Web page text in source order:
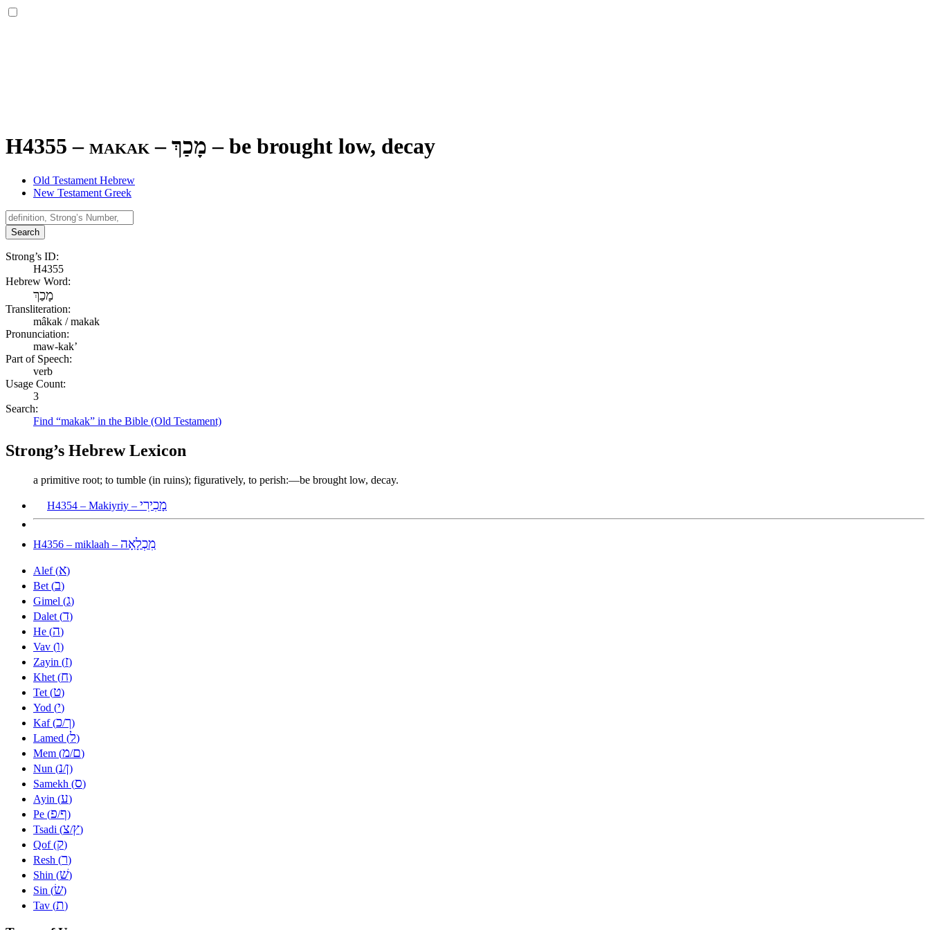
H4355 – makak –מָכַךְ – be brought low, decay
Old Testament Hebrew
New Testament Greek
Search
Strong’s ID:
H4355
Hebrew Word:
מָכַךְ
Transliteration:
mâkak / makak
Pronunciation:
maw-kak’
Part of Speech:
verb
Usage Count:
3
Search:
Find “makak” in the Bible (Old Testament)
Strong’s Hebrew Lexicon
a primitive root; to tumble (in ruins); figuratively, to perish:—be brought low, decay.
H4354 – Makiyriy – מָכִירִי
H4356 – miklaah – מִכְלָאָה
Alef (א)
Bet (ב)
Gimel (ג)
Dalet (ד)
He (ה)
Vav (ו)
Zayin (ז)
Khet (ח)
Tet (ט)
Yod (י)
Kaf (כ/ך)
Lamed (ל)
Mem (מ/ם)
Nun (נ/ן)
Samekh (ס)
Ayin (ע)
Pe (פ/ף)
Tsadi (צ/ץ)
Qof (ק)
Resh (ר)
Shin (שׁ)
Sin (שׂ)
Tav (ת)